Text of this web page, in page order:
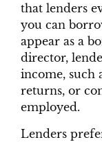
that lenders
you can
appear as a
director,
income, such
returns, or
employed.
Lenders